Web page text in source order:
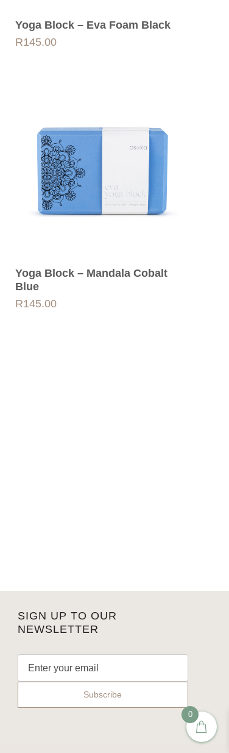
Yoga Block – Eva Foam Black
R145.00
Yoga Block – Mandala Cobalt
Blue
R145.00
SIGN UP TO OUR
NEWSLETTER
0